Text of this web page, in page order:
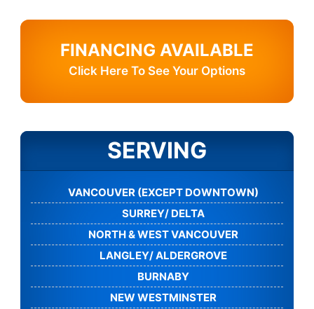
FINANCING AVAILABLE
Click Here To See Your Options
SERVING
VANCOUVER (EXCEPT DOWNTOWN)
SURREY/ DELTA
NORTH & WEST VANCOUVER
LANGLEY/ ALDERGROVE
BURNABY
NEW WESTMINSTER